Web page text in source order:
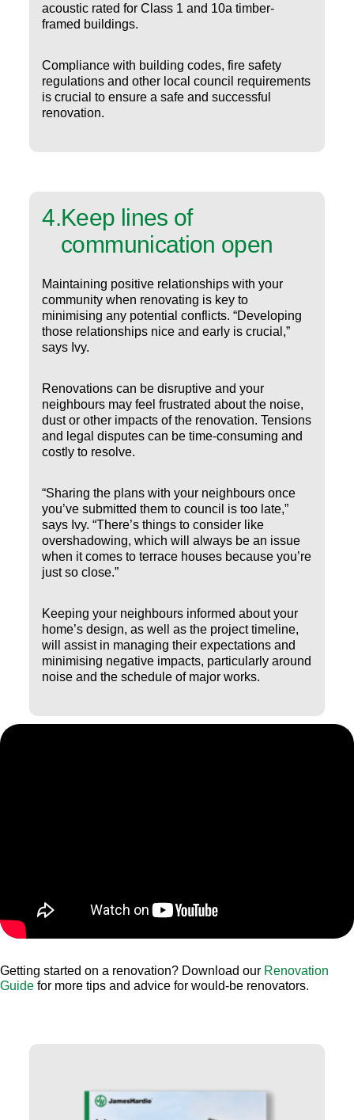
acoustic rated for Class 1 and 10a timber-
framed buildings.
Compliance with building codes, fire safety
regulations and other local council requirements
is crucial to ensure a safe and successful
renovation.
4.Keep lines of
communication open
Maintaining positive relationships with your
community when renovating is key to
minimising any potential conflicts. “Developing
those relationships nice and early is crucial,”
says Ivy.
Renovations can be disruptive and your
neighbours may feel frustrated about the noise,
dust or other impacts of the renovation. Tensions
and legal disputes can be time-consuming and
costly to resolve.
“Sharing the plans with your neighbours once
you’ve submitted them to council is too late,”
says Ivy. “There’s things to consider like
overshadowing, which will always be an issue
when it comes to terrace houses because you’re
just so close.”
Keeping your neighbours informed about your
home’s design, as well as the project timeline,
will assist in managing their expectations and
minimising negative impacts, particularly around
noise and the schedule of major works.
Getting started on a renovation? Download our Renovation
Guide for more tips and advice for would-be renovators.